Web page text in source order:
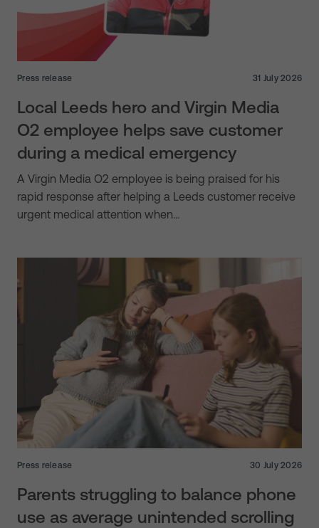
Press release 31 July 2026
Local Leeds hero and Virgin Media
O2 employee helps save customer
during a medical emergency
A Virgin Media O2 employee is being praised for his
rapid response after helping a Leeds customer receive
urgent medical attention when…
Press release 30 July 2026
Parents struggling to balance phone
use as average unintended scrolling